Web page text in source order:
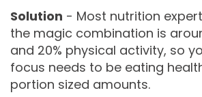
Solution - Most nutrition
the magic combination is
and 20% physical activity, so
focus needs to be eating
portion sized amounts.